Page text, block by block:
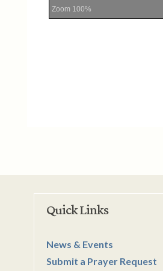
Zoom 100%
Quick Links
News & Events
Submit a Prayer Request